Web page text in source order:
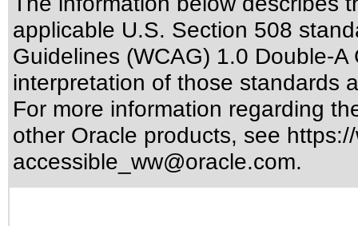
applicable U.S. Section 508
Guidelines (WCAG) 1.0 Double-A
interpretation of those standards
For more information regarding
other Oracle products, see
accessible_ww@oracle.com.